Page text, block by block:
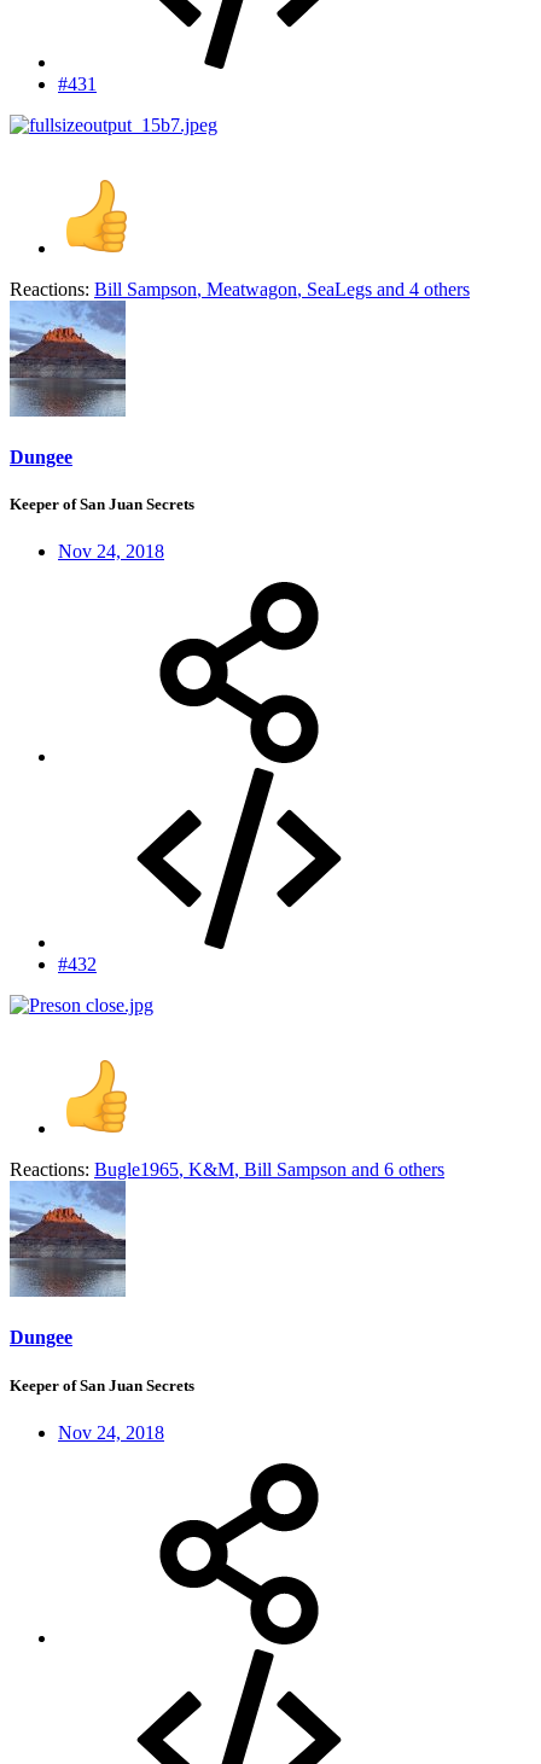
#431
Reactions: Bill Sampson, Meatwagon, SeaLegs and 4 others
Dungee
Keeper of San Juan Secrets
Nov 24, 2018
#432
Reactions: Bugle1965, K&M, Bill Sampson and 6 others
Dungee
Keeper of San Juan Secrets
Nov 24, 2018